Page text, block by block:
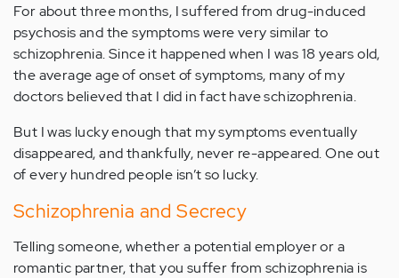
For about three months, I suffered from drug-induced
psychosis and the symptoms were very similar to
schizophrenia. Since it happened when I was 18 years old,
the average age of onset of symptoms, many of my
doctors believed that I did in fact have schizophrenia.
But I was lucky enough that my symptoms eventually
disappeared, and thankfully, never re-appeared. One out
of every hundred people isn’t so lucky.
Schizophrenia and Secrecy
Telling someone, whether a potential employer or a
romantic partner, that you suffer from schizophrenia is